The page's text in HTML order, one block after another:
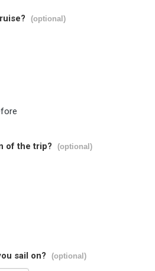
(optional)
of the trip? (optional)
sail on? (optional)